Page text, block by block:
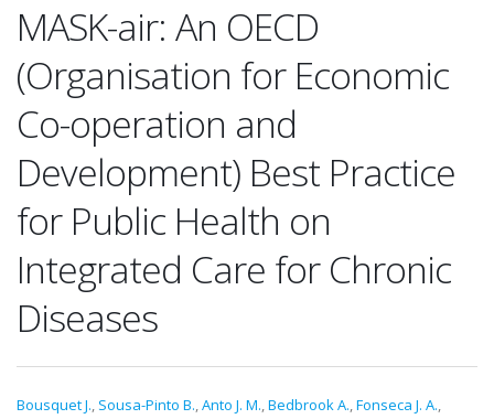
MASK-air: An OECD
(Organisation for Economic
Co-operation and
Development) Best Practice
for Public Health on
Integrated Care for Chronic
Diseases
Bousquet J., Sousa-Pinto B.,Anto J. M.,Bedbrook A.,Fonseca J. A.,